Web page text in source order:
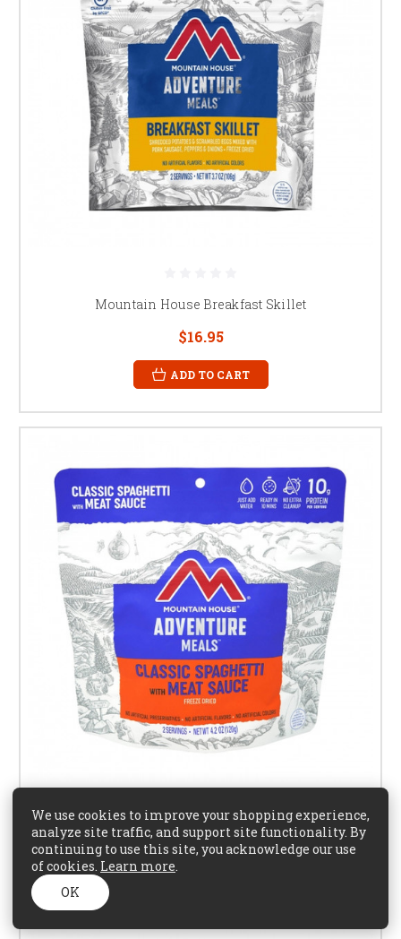
Mountain House Breakfast Skillet
$16.95
ADD TO CART
Mountain House Spaghetti with Meat & Sauce
We use cookies to improve your shopping experience,
analyze site traffic, and support site functionality. By
continuing to use this site, you acknowledge our use
of cookies. Learn more.
OK